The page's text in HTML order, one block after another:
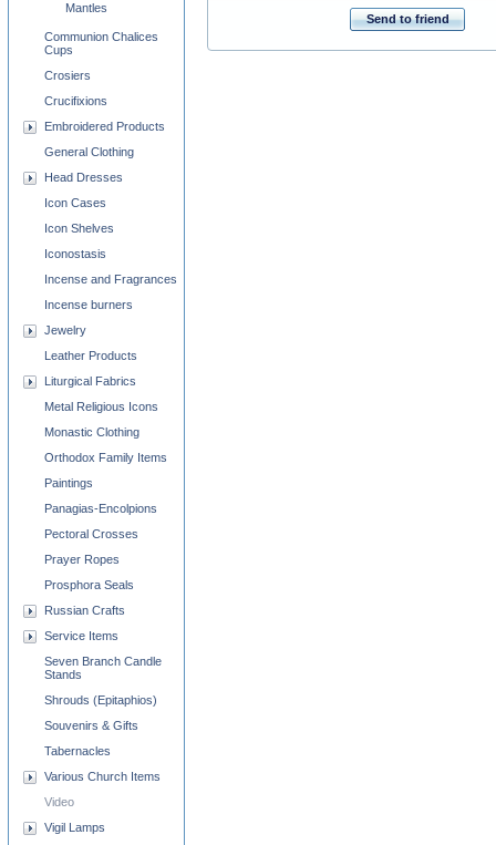
Send to friend
Mantles
Communion Chalices
Cups
Crosiers
Crucifixions
Embroidered Products
General Clothing
Head Dresses
Icon Cases
Icon Shelves
Iconostasis
Incense and Fragrances
Incense burners
Jewelry
Leather Products
Liturgical Fabrics
Metal Religious Icons
Monastic Clothing
Orthodox Family Items
Paintings
Panagias-Encolpions
Pectoral Crosses
Prayer Ropes
Prosphora Seals
Russian Crafts
Service Items
Seven Branch Candle
Stands
Shrouds (Epitaphios)
Souvenirs & Gifts
Tabernacles
Various Church Items
Video
Vigil Lamps